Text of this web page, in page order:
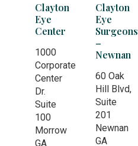
Clayton
Eye
Center
1000
Corporate
Center
Dr.
Suite
100
Morrow
GA
Clayton
Eye
Surgeons
–
Newnan
60 Oak
Hill Blvd,
Suite
201
Newnan
GA